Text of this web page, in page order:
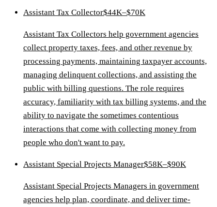
Assistant Tax Collector$44K–$70K
Assistant Tax Collectors help government agencies
collect property taxes, fees, and other revenue by
processing payments, maintaining taxpayer accounts,
managing delinquent collections, and assisting the
public with billing questions. The role requires
accuracy, familiarity with tax billing systems, and the
ability to navigate the sometimes contentious
interactions that come with collecting money from
people who don't want to pay.
Assistant Special Projects Manager$58K–$90K
Assistant Special Projects Managers in government
agencies help plan, coordinate, and deliver time-